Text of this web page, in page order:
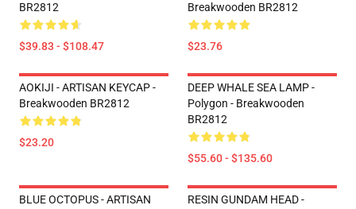
BR2812
$39.83 - $108.47
Breakwooden BR2812
$23.76
AOKIJI - ARTISAN KEYCAP -
Breakwooden BR2812
$23.20
DEEP WHALE SEA LAMP -
Polygon - Breakwooden
BR2812
$55.60 - $135.60
BLUE OCTOPUS - ARTISAN
RESIN GUNDAM HEAD -